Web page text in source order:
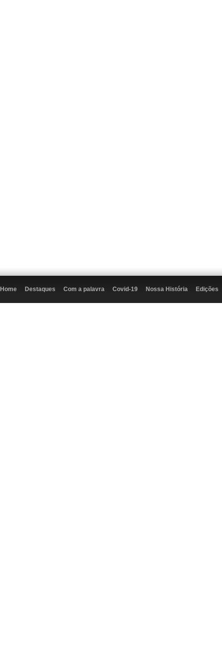
Home Destaques Com a palavra Covid-19 Nossa História Edições